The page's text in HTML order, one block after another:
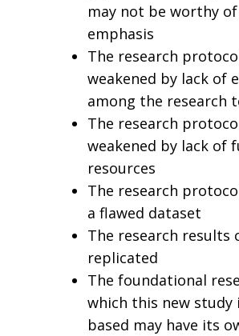
may not be worthy
emphasis
The research
weakened by lack of
among the research
The research
weakened by lack of
resources
The research
a flawed dataset
The research results
replicated
The foundational
which this new study
based may have its